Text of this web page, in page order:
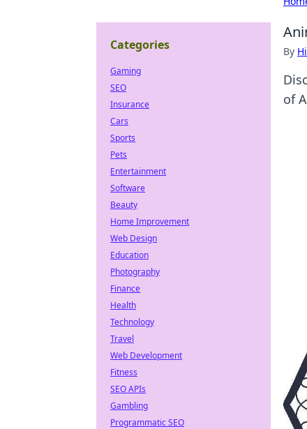
By
of
Categories
Gaming
SEO
Insurance
Cars
Sports
Pets
Entertainment
Software
Beauty
Home Improvement
Web Design
Education
Photography
Finance
Health
Technology
Travel
Web Development
Fitness
SEO APIs
Gambling
Programmatic SEO